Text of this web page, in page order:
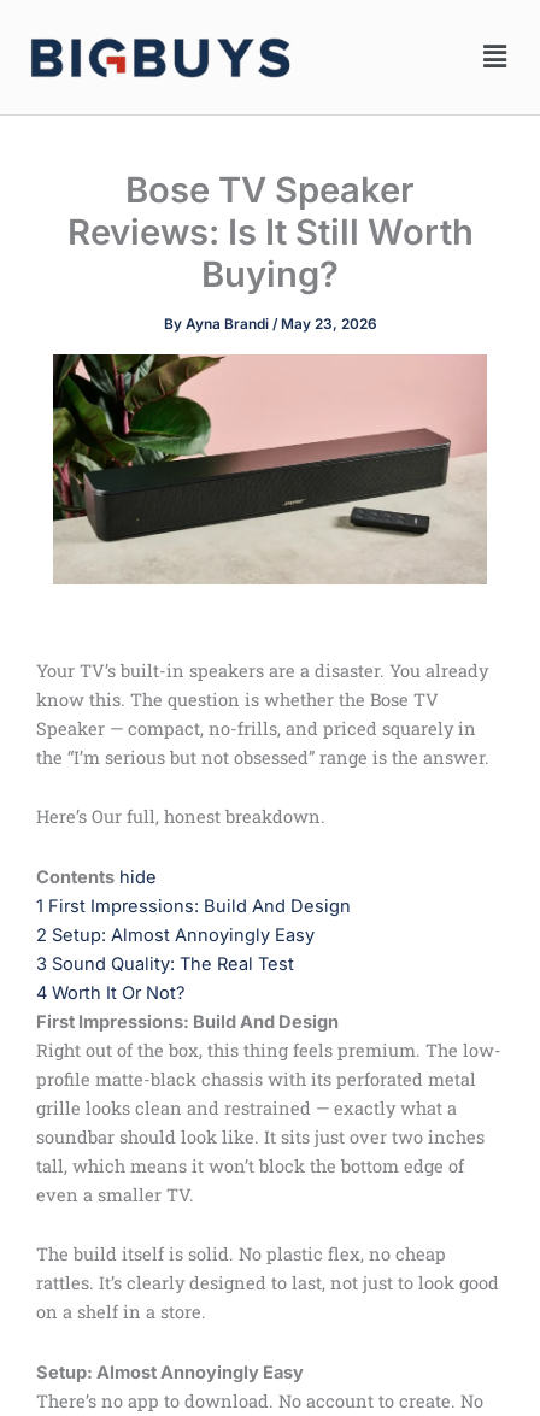
content
Bose TV Speaker
Reviews: Is It Still Worth
Buying?
By Ayna Brandi /May 23, 2026
Your TV’s built-in speakers are a disaster. You already
know this. The question is whether the Bose TV
Speaker — compact, no-frills, and priced squarely in
the “I’m serious but not obsessed” range is the answer.
Here’s Our full, honest breakdown.
Contents hide
1 First Impressions: Build And Design
2 Setup: Almost Annoyingly Easy
3 Sound Quality: The Real Test
4 Worth It Or Not?
First Impressions: Build And Design
Right out of the box, this thing feels premium. The low-
profile matte-black chassis with its perforated metal
grille looks clean and restrained — exactly what a
soundbar should look like. It sits just over two inches
tall, which means it won’t block the bottom edge of
even a smaller TV.
The build itself is solid. No plastic flex, no cheap
rattles. It’s clearly designed to last, not just to look good
on a shelf in a store.
Setup: Almost Annoyingly Easy
There’s no app to download. No account to create. No